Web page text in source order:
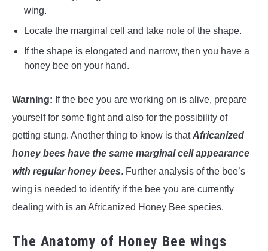
wing.
Locate the marginal cell and take note of the shape.
If the shape is elongated and narrow, then you have a
honey bee on your hand.
Warning: If the bee you are working on is alive, prepare
yourself for some fight and also for the possibility of
getting stung. Another thing to know is thatAfricanized
honey bees have the same marginal cell appearance
with regular honey bees. Further analysis of the bee’s
wing is needed to identify if the bee you are currently
dealing with is an Africanized Honey Bee species.
The Anatomy of Honey Bee wings